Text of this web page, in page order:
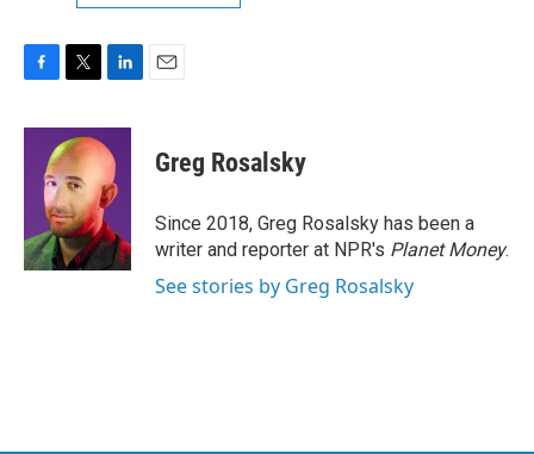
c
k
i
t
t
e
r
n
k
e
d
I
n
Greg Rosalsky
Since 2018, Greg Rosalsky has been a
writer and reporter at NPR's Planet Money.
See stories by Greg Rosalsky